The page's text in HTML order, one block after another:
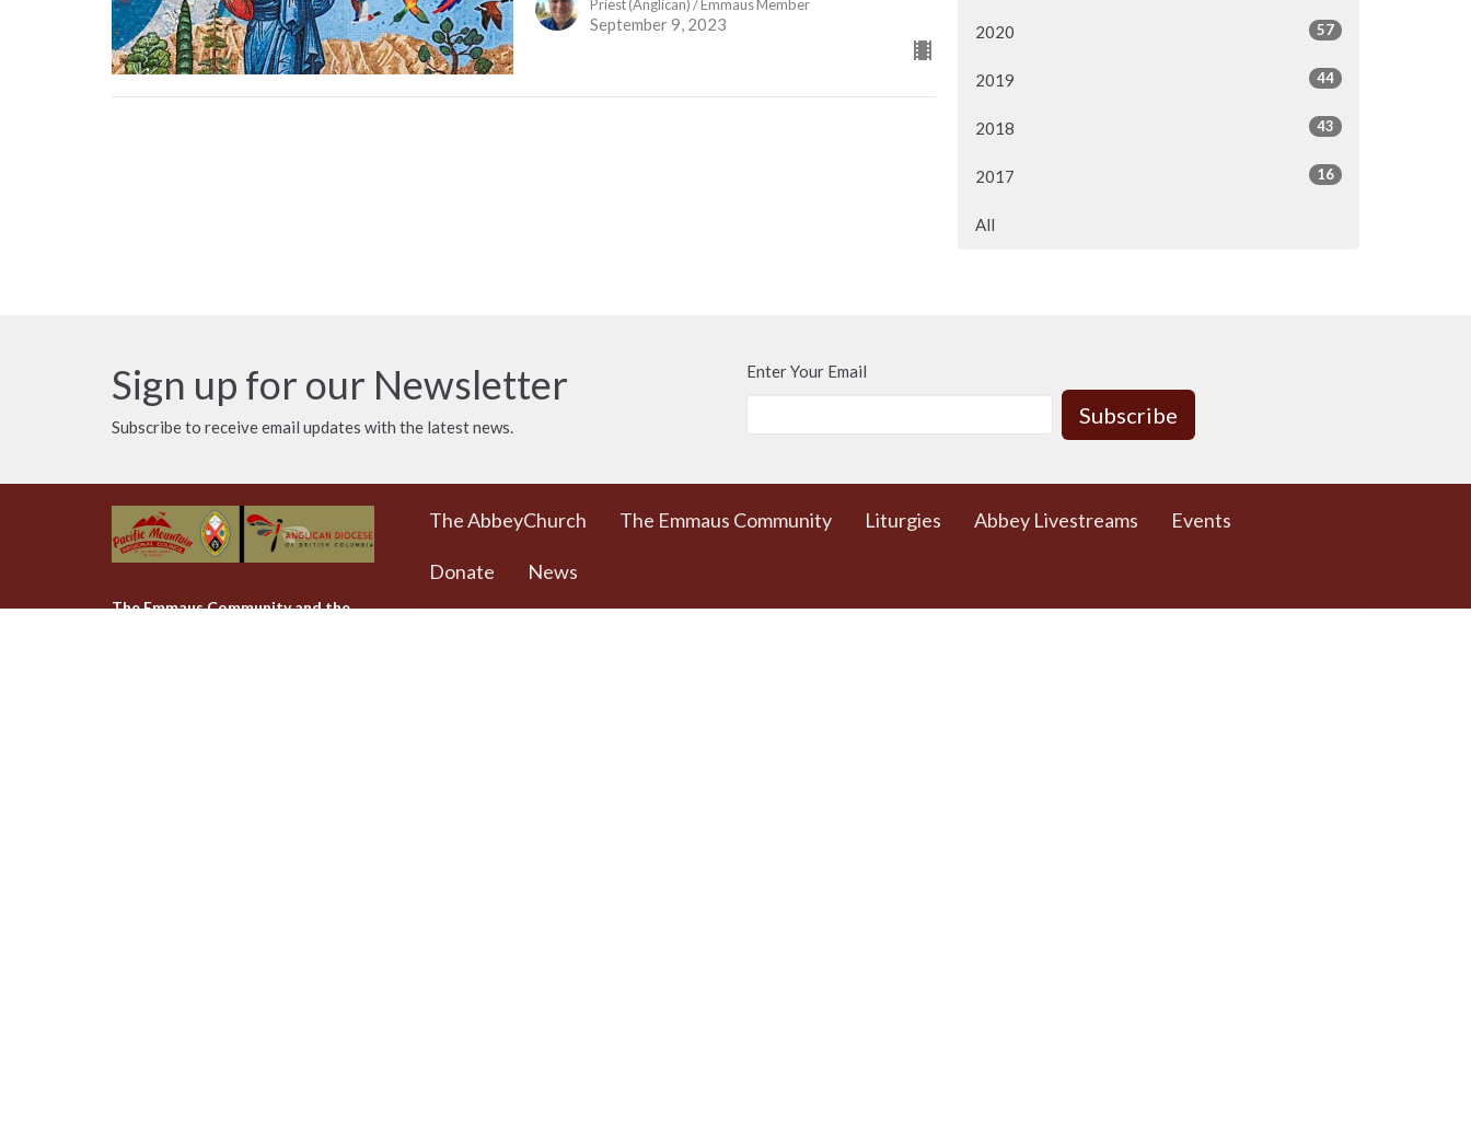
Priest (Anglican) / Emmaus Member
September 9, 2023 2020 57
2019 44
2018 43
2017 16
All
Sign up for our Newsletter
Subscribe to receive email updates with the latest news.
Enter Your Email
Subscribe
The Emmaus Community and the
The AbbeyChurch The Emmaus Community Liturgies Abbey Livestreams Events
Donate News